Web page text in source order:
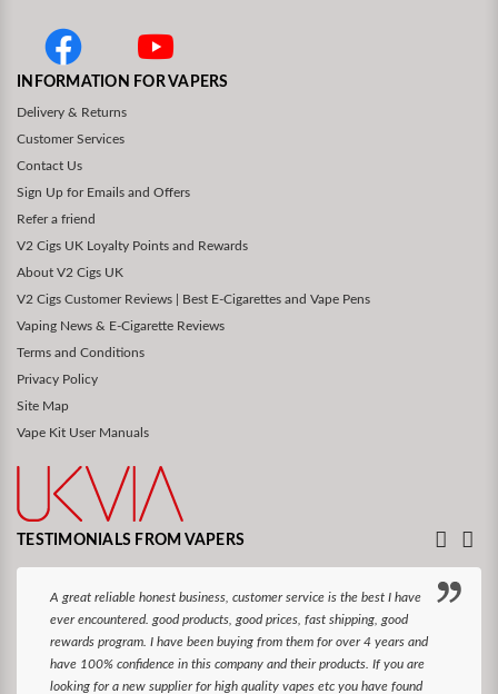
INFORMATION FOR VAPERS
Delivery & Returns
Customer Services
Contact Us
Sign Up for Emails and Offers
Refer a friend
V2 Cigs UK Loyalty Points and Rewards
About V2 Cigs UK
V2 Cigs Customer Reviews | Best E-Cigarettes and Vape Pens
Vaping News & E-Cigarette Reviews
Terms and Conditions
Privacy Policy
Site Map
Vape Kit User Manuals
TESTIMONIALS FROM VAPERS
A great reliable honest business, customer service is the best I have
ever encountered. good products, good prices, fast shipping, good
rewards program. I have been buying from them for over 4 years and
have 100% confidence in this company and their products. If you are
looking for a new supplier for high quality vapes etc you have found